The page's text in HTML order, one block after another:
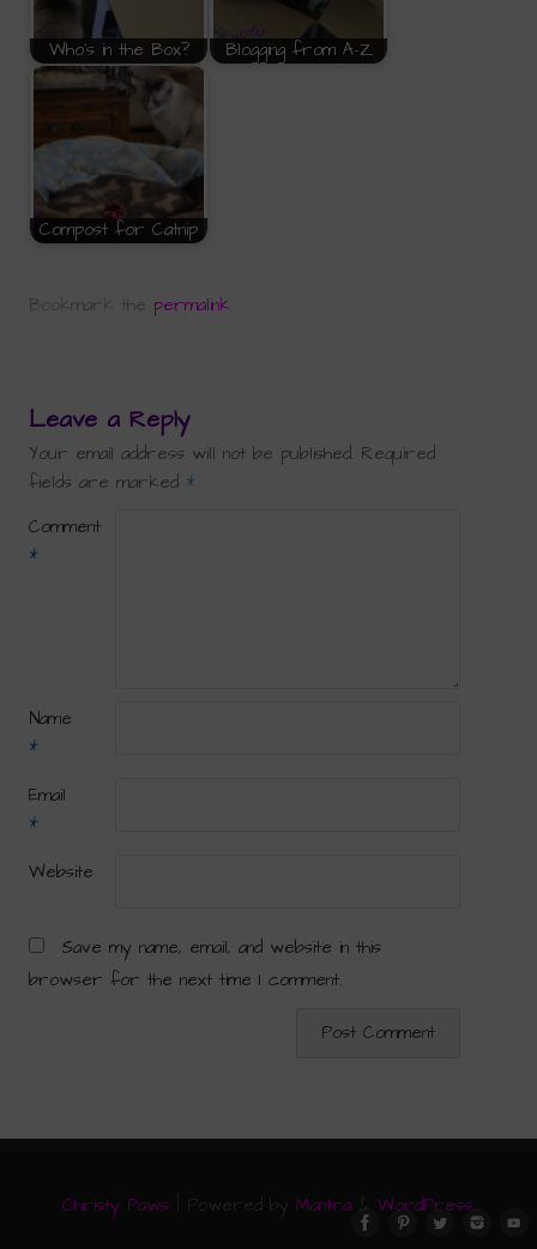
Who's in the Box? Blogging from A-Z
Compost for Catnip
Bookmark the permalink
Leave a Reply
Your email address will not be published. Required
fields are marked *
Comment
*
Name
*
Email
*
Website
Save my name, email, and website in this
browser for the next time I comment.
Christy Paws Mantra & WordPress.